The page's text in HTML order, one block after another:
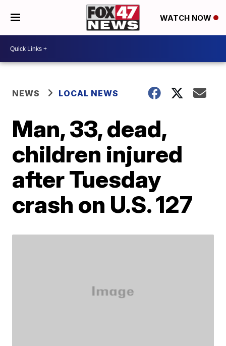
WATCH NOW
NEWS LOCAL NEWS
Man, 33, dead,
children injured
after Tuesday
crash on U.S. 127